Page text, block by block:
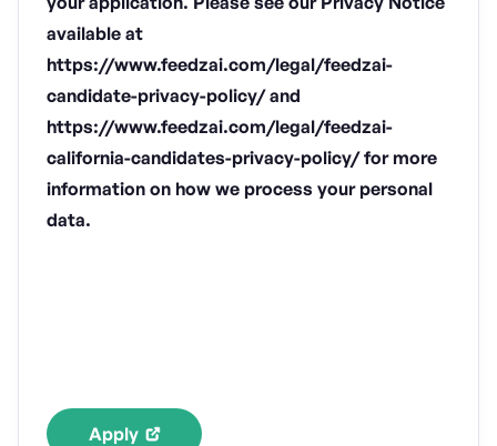
available at
https://www.feedzai.com/legal/feedzai-
candidate-privacy-policy/ and
https://www.feedzai.com/legal/feedzai-
california-candidates-privacy-policy/ for more
information on how we process your personal
data.
Apply